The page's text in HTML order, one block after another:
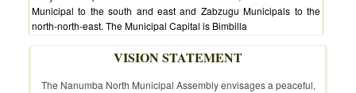
Municipal to the south and east and Zabzugu Municipals to the
north-north-east. The Municipal Capital is Bimbilla
VISION STATEMENT
The Nanumba North Municipal Assembly envisages a peaceful,